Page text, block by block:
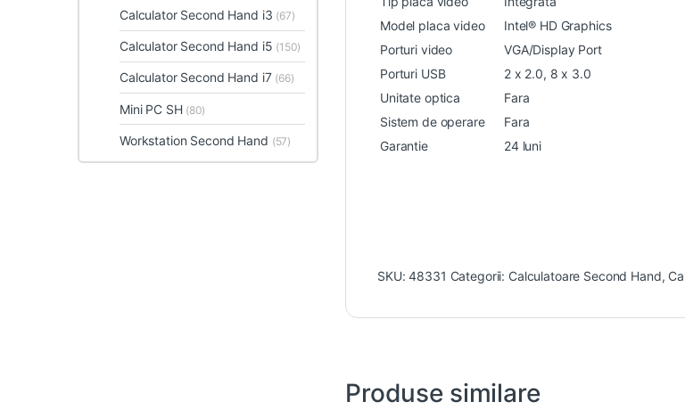
Model placa video
Intel® HD Graphics
Porturi video
VGA/Display Port
Porturi USB
2 x 2.0, 8 x 3.0
Unitate optica
Fara
Sistem de operare
Fara
Garantie
24 luni
SKU:48331 Categorii: Calculatoare Second Hand,
Produse similare
Calculator Second Hand i3 (67)
Calculator Second Hand i5 (150)
Calculator Second Hand i7 (66)
Mini PC SH (80)
Workstation Second Hand (57)